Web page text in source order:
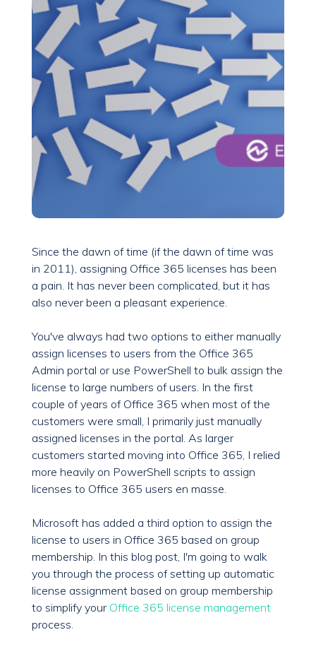
Since the dawn of time (if the dawn of time was
in 2011), assigning Office 365 licenses has been
a pain. It has never been complicated, but it has
also never been a pleasant experience.
You've always had two options to either manually
assign licenses to users from the Office 365
Admin portal or use PowerShell to bulk assign the
license to large numbers of users. In the first
couple of years of Office 365 when most of the
customers were small, I primarily just manually
assigned licenses in the portal. As larger
customers started moving into Office 365, I relied
more heavily on PowerShell scripts to assign
licenses to Office 365 users en masse.
Microsoft has added a third option to assign the
license to users in Office 365 based on group
membership. In this blog post, I'm going to walk
you through the process of setting up automatic
license assignment based on group membership
to simplify your Office 365 license management
process.